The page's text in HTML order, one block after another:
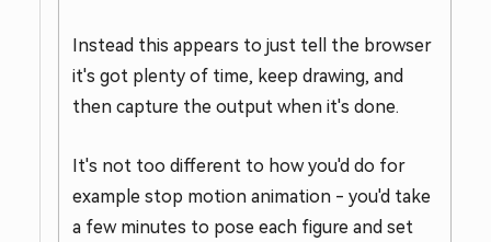
Instead this appears to just tell the browser
it's got plenty of time, keep drawing, and
then capture the output when it's done.
It's not too different to how you'd do for
example stop motion animation - you'd take
a few minutes to pose each figure and set